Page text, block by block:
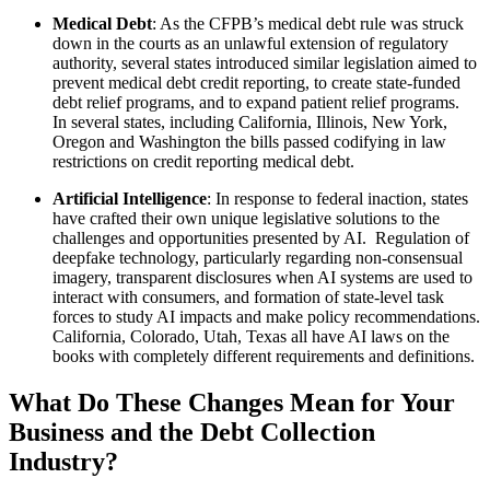
Medical Debt: As the CFPB’s medical debt rule was struck
down in the courts as an unlawful extension of regulatory
authority, several states introduced similar legislation aimed to
prevent medical debt credit reporting, to create state-funded
debt relief programs, and to expand patient relief programs.
In several states, including California, Illinois, New York,
Oregon and Washington the bills passed codifying in law
restrictions on credit reporting medical debt.
Artificial Intelligence: In response to federal inaction, states
have crafted their own unique legislative solutions to the
challenges and opportunities presented by AI. Regulation of
deepfake technology, particularly regarding non-consensual
imagery, transparent disclosures when AI systems are used to
interact with consumers, and formation of state-level task
forces to study AI impacts and make policy recommendations.
California, Colorado, Utah, Texas all have AI laws on the
books with completely different requirements and definitions.
What Do These Changes Mean for Your
Business and the Debt Collection
Industry?